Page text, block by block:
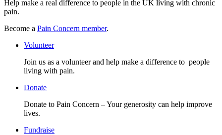
Help make a real difference to people in the UK living with chronic
pain.
Become a Pain Concern member.
Volunteer
Join us as a volunteer and help make a difference to people
living with pain.
Donate
Donate to Pain Concern – Your generosity can help improve
lives.
Fundraise